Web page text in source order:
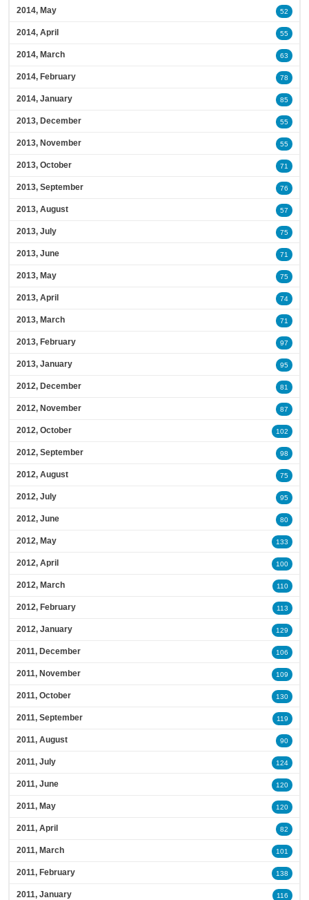
2014, May 52
2014, April 55
2014, March 63
2014, February 78
2014, January 85
2013, December 55
2013, November 55
2013, October 71
2013, September 76
2013, August 57
2013, July 75
2013, June 71
2013, May 75
2013, April 74
2013, March 71
2013, February 97
2013, January 95
2012, December 81
2012, November 87
2012, October 102
2012, September 98
2012, August 75
2012, July 95
2012, June 80
2012, May 133
2012, April 100
2012, March 110
2012, February 113
2012, January 129
2011, December 106
2011, November 109
2011, October 130
2011, September 119
2011, August 90
2011, July 124
2011, June 120
2011, May 120
2011, April 82
2011, March 101
2011, February 138
2011, January 116